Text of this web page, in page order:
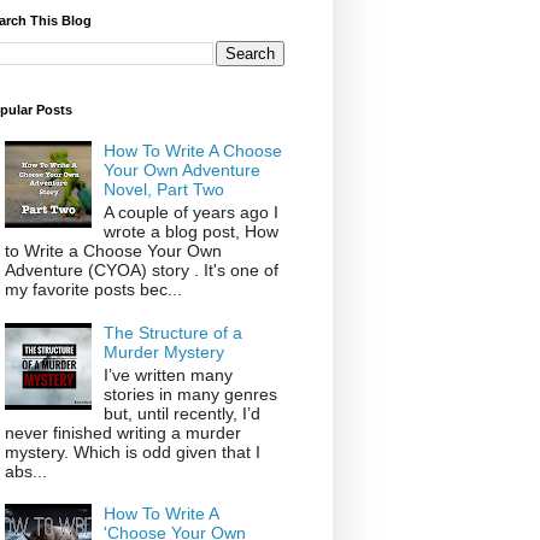
This Blog
Posts
How To Write A Choose
Your Own Adventure
Novel, Part Two
A couple of years ago I
wrote a blog post, How
to Write a Choose Your Own
Adventure (CYOA) story . It's one of
my favorite posts bec...
The Structure of a
Murder Mystery
I’ve written many
stories in many genres
but, until recently, I’d
never finished writing a murder
mystery. Which is odd given that I
abs...
How To Write A
'Choose Your Own